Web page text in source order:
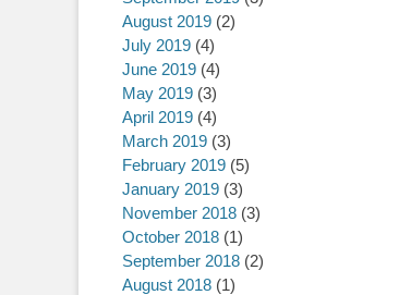
August 2019 (2)
July 2019 (4)
June 2019 (4)
May 2019 (3)
April 2019 (4)
March 2019 (3)
February 2019 (5)
January 2019 (3)
November 2018 (3)
October 2018 (1)
September 2018 (2)
August 2018 (1)